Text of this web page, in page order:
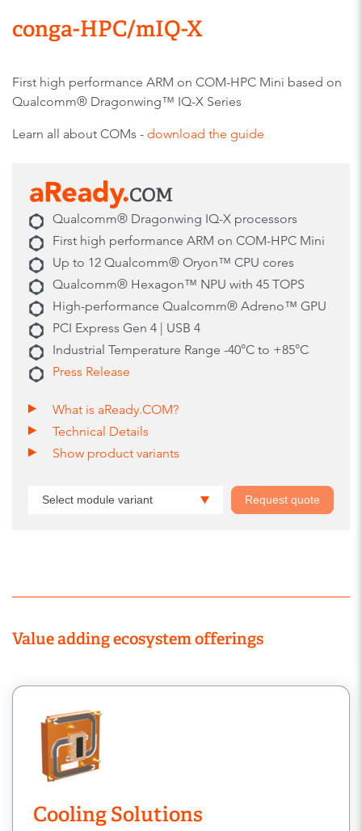
conga-HPC/mIQ-X
First high performance ARM on COM-HPC Mini based on
Qualcomm® Dragonwing™ IQ-X Series
Learn all about COMs - download the guide
Qualcomm® Dragonwing IQ-X processors
First high performance ARM on COM-HPC Mini
Up to 12 Qualcomm® Oryon™ CPU cores
Qualcomm® Hexagon™ NPU with 45 TOPS
High-performance Qualcomm® Adreno™ GPU
PCI Express Gen 4 | USB 4
Industrial Temperature Range -40°C to +85°C
Press Release
What is aReady.COM?
Technical Details
Show product variants
Select module variant Request quote
Value adding ecosystem offerings
Cooling Solutions